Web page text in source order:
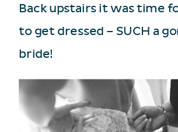
Back upstairs it was time
to get dressed – SUCH a
bride!